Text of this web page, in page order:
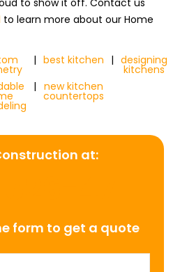
to show it off. Contact us
to learn more about our Home
| best kitchen | designing
kitchens
| new kitchen
countertops
at:
form to get a quote